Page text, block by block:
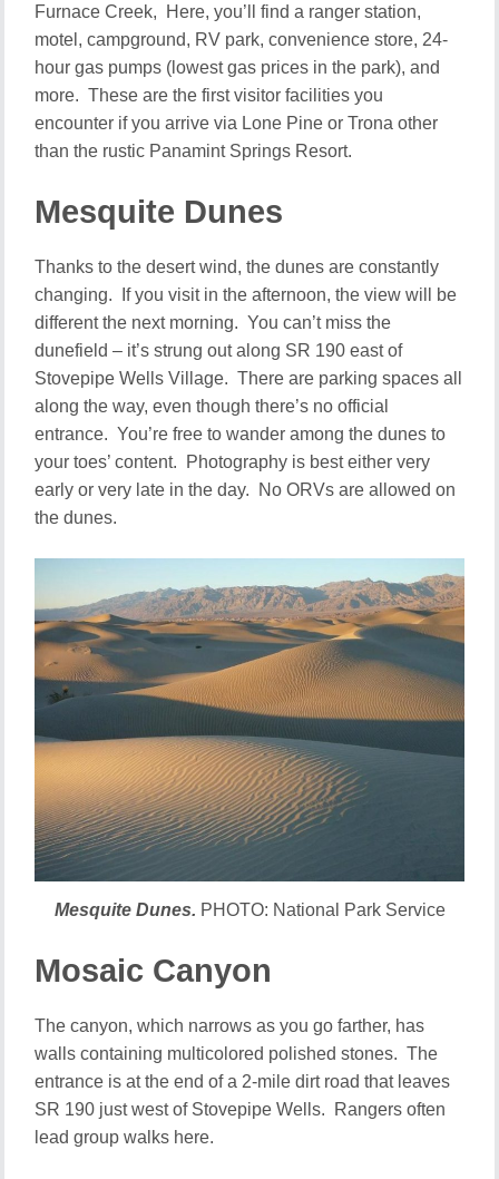
Furnace Creek, Here, you’ll find a ranger station,
motel, campground, RV park, convenience store, 24-
hour gas pumps (lowest gas prices in the park), and
more. These are the first visitor facilities you
encounter if you arrive via Lone Pine or Trona other
than the rustic Panamint Springs Resort.
Mesquite Dunes
Thanks to the desert wind, the dunes are constantly
changing. If you visit in the afternoon, the view will be
different the next morning. You can’t miss the
dunefield – it’s strung out along SR 190 east of
Stovepipe Wells Village. There are parking spaces all
along the way, even though there’s no official
entrance. You’re free to wander among the dunes to
your toes’ content. Photography is best either very
early or very late in the day. No ORVs are allowed on
the dunes.
Mesquite Dunes. PHOTO: National Park Service
Mosaic Canyon
The canyon, which narrows as you go farther, has
walls containing multicolored polished stones. The
entrance is at the end of a 2-mile dirt road that leaves
SR 190 just west of Stovepipe Wells. Rangers often
lead group walks here.